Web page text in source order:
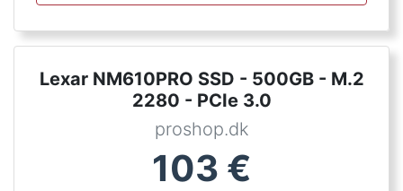
Lexar NM610PRO SSD - 500GB - M.2
2280 - PCIe 3.0
proshop.dk
103 €